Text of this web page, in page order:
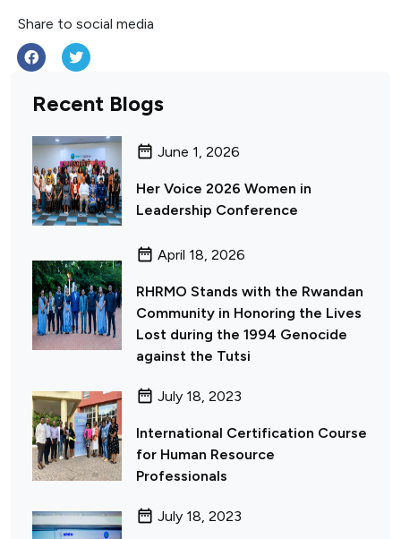
Share to social media
Recent Blogs
June 1, 2026
Her Voice 2026 Women in
Leadership Conference
April 18, 2026
RHRMO Stands with the Rwandan
Community in Honoring the Lives
Lost during the 1994 Genocide
against the Tutsi
July 18, 2023
International Certification Course
for Human Resource
Professionals
July 18, 2023